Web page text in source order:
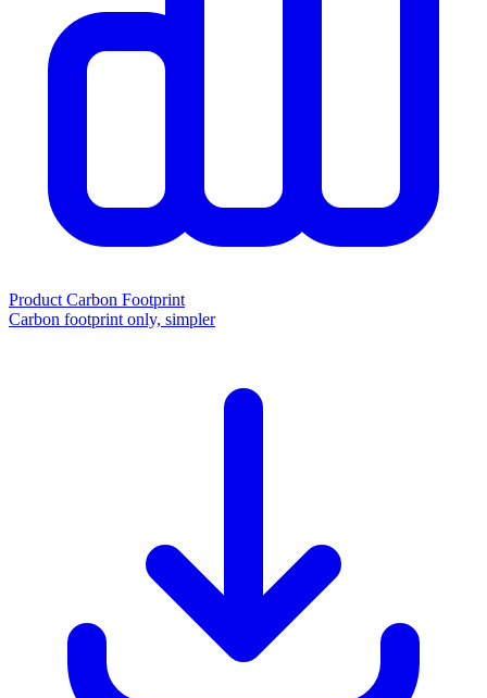
Product Carbon Footprint
Carbon footprint only, simpler